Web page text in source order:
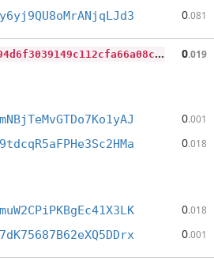
0.081
5
bde272939c13bdc657994d6f3039149c112cfa66a08cf0d9b5a86e813f979a3 0.019
0.001
0.018
0.018
0.001